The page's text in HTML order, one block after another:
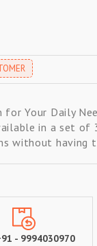
Your Daily
in a set
without having
- 9994030970